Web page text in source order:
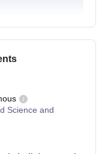
Science and